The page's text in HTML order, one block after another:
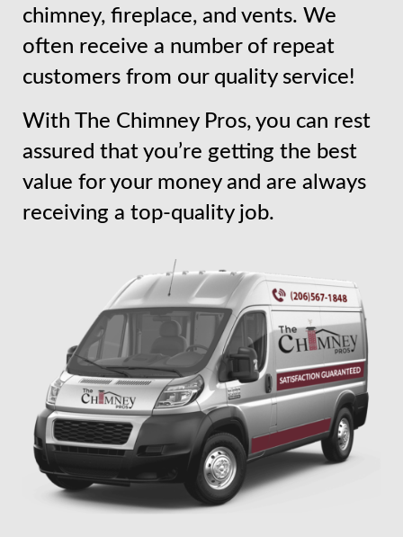
chimney, fireplace, and vents. We
often receive a number of repeat
customers from our quality service!
With The Chimney Pros, you can rest
assured that you’re getting the best
value for your money and are always
receiving a top-quality job.